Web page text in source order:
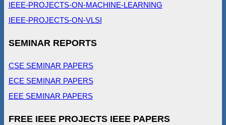
IEEE-PROJECTS-ON-MACHINE-LEARNING
IEEE-PROJECTS-ON-VLSI
SEMINAR REPORTS
CSE SEMINAR PAPERS
ECE SEMINAR PAPERS
EEE SEMINAR PAPERS
FREE IEEE PROJECTS IEEE PAPERS